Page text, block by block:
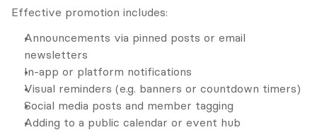
Effective promotion includes:
Announcements via pinned posts or email
newsletters
In-app or platform notifications
Visual reminders (e.g. banners or countdown timers)
Social media posts and member tagging
Adding to a public calendar or event hub